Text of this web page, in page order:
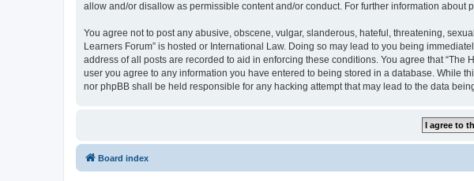
allow and/or disallow as permissible content and/or conduct. For further information about
You agree not to post any abusive, obscene, vulgar, slanderous, hateful, threatening,
Learners Forum” is hosted or International Law. Doing so may lead to you being
address of all posts are recorded to aid in enforcing these conditions. You agree that
user you agree to any information you have entered to being stored in a database. While
nor phpBB shall be held responsible for any hacking attempt that may lead to the data
Board index